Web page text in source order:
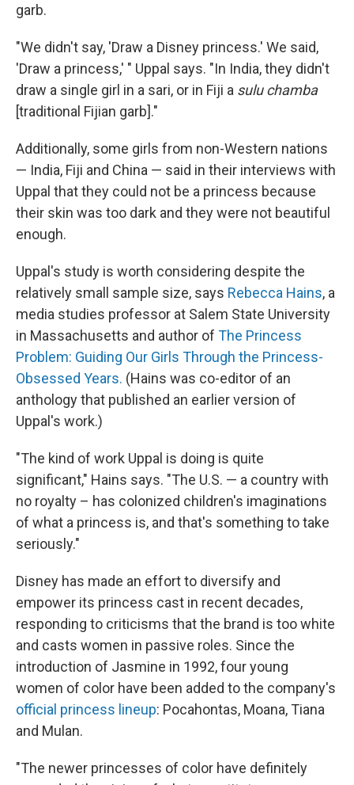
garb.
"We didn't say, 'Draw a Disney princess.' We said,
'Draw a princess,' " Uppal says. "In India, they didn't
draw a single girl in a sari, or in Fiji a sulu chamba
[traditional Fijian garb]."
Additionally, some girls from non-Western nations
— India, Fiji and China — said in their interviews with
Uppal that they could not be a princess because
their skin was too dark and they were not beautiful
enough.
Uppal's study is worth considering despite the
relatively small sample size, says Rebecca Hains, a
media studies professor at Salem State University
in Massachusetts and author of The Princess
Problem: Guiding Our Girls Through the Princess-
Obsessed Years. (Hains was co-editor of an
anthology that published an earlier version of
Uppal's work.)
"The kind of work Uppal is doing is quite
significant," Hains says. "The U.S. — a country with
no royalty – has colonized children's imaginations
of what a princess is, and that's something to take
seriously."
Disney has made an effort to diversify and
empower its princess cast in recent decades,
responding to criticisms that the brand is too white
and casts women in passive roles. Since the
introduction of Jasmine in 1992, four young
women of color have been added to the company's
official princess lineup: Pocahontas, Moana, Tiana
and Mulan.
"The newer princesses of color have definitely